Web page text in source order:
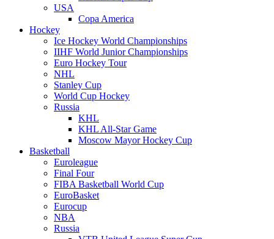
USA
Copa America
Hockey
Ice Hockey World Championships
IIHF World Junior Championships
Euro Hockey Tour
NHL
Stanley Cup
World Cup Hockey
Russia
KHL
KHL All-Star Game
Moscow Mayor Hockey Cup
Basketball
Euroleague
Final Four
FIBA Basketball World Cup
EuroBasket
Eurocup
NBA
Russia